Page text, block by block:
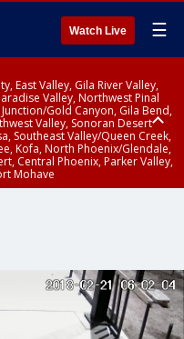
Watch Live ☰
East Valley, Gila River Valley,
Valley, Northwest Pinal
Gold Canyon, Gila Bend,
Valley, Sonoran Desert
Southeast Valley/Queen Creek,
Kofa, North Phoenix/Glendale,
Central Phoenix, Parker Valley,
Mohave